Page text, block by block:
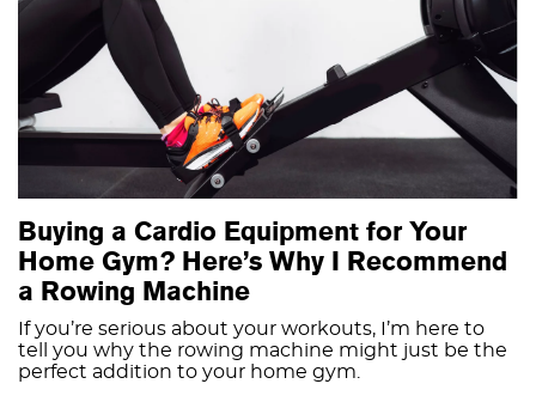
Buying a Cardio Equipment for Your
Home Gym? Here’s Why I Recommend
a Rowing Machine
If you’re serious about your workouts, I’m here to
tell you why the rowing machine might just be the
perfect addition to your home gym.